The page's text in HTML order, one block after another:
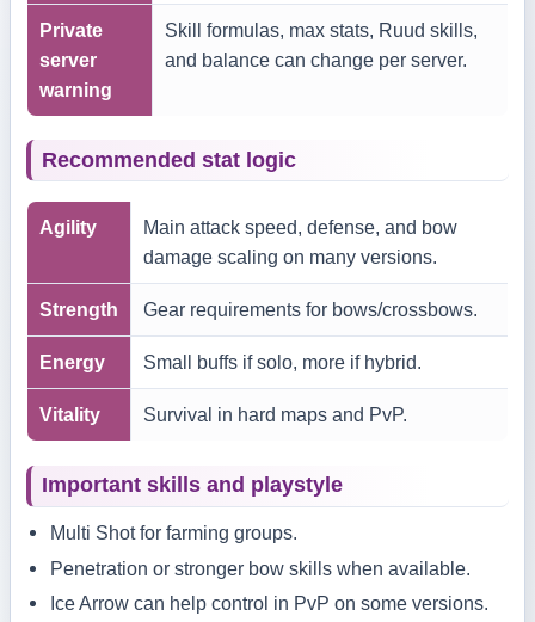
Private
server
warning
Skill formulas, max stats, Ruud skills,
and balance can change per server.
Recommended stat logic
Agility
Main attack speed, defense, and bow
damage scaling on many versions.
Strength Gear requirements for bows/crossbows.
Energy Small buffs if solo, more if hybrid.
Vitality Survival in hard maps and PvP.
Important skills and playstyle
Multi Shot for farming groups.
Penetration or stronger bow skills when available.
Ice Arrow can help control in PvP on some versions.